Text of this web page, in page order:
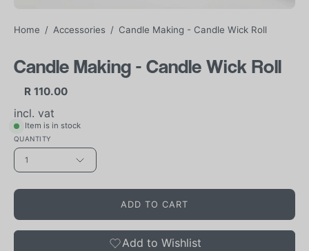
Home / Accessories / Candle Making - Candle Wick Roll
Candle Making - Candle Wick Roll
R 110.00
incl. vat
Item is in stock
QUANTITY
1
ADD TO CART
Add to Wishlist